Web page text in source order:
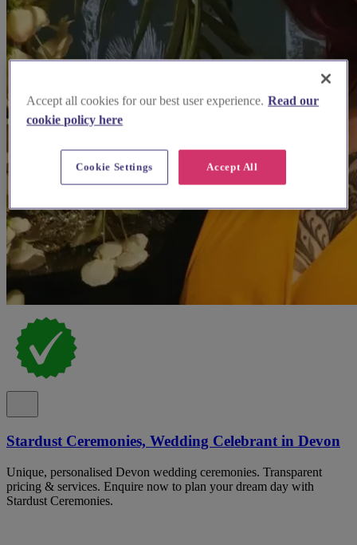
Stardust Ceremonies, Wedding Celebrant in Devon
Unique, personalised Devon wedding ceremonies. Transparent
pricing & services. Enquire now to plan your dream day with
Stardust Ceremonies.
Accept all cookies for our best user experience. Read our
cookie policy here
Accept All
Cookie Settings